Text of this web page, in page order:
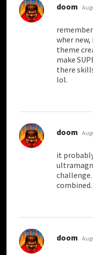
doom
wher
theme
make
there
lol.
doom
it
challenge.
combined.
doom